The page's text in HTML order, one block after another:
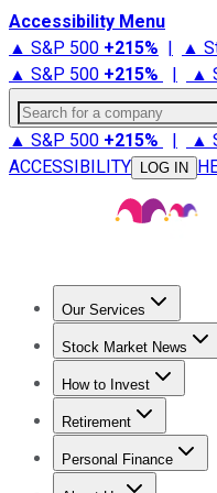
Accessibility Menu
▲ S&P 500 +215% | ▲
▲ S&P 500 +215% | ▲
Search for a company
▲ S&P 500 +215% | ▲
ACCESSIBILITY
LOG IN
Our Services
Stock
Stock Market News
Trending NewsStock
How to Invest
How to Invest Money
Retirement
Retirement News
Personal Finance
Best Credit Cards